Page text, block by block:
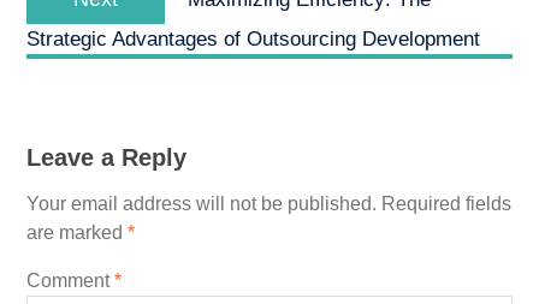
post:
Strategic Advantages of Outsourcing Development
Leave a Reply
Your email address will not be published. Required fields
are marked *
Comment*